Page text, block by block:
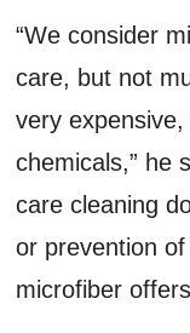
“We consider
care, but not
very
chemicals,” he
care cleaning
or prevention
microfiber